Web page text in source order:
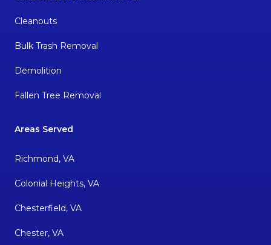
Cleanouts
Bulk Trash Removal
Demolition
Fallen Tree Removal
Areas Served
Richmond, VA
Colonial Heights, VA
Chesterfield, VA
Chester, VA